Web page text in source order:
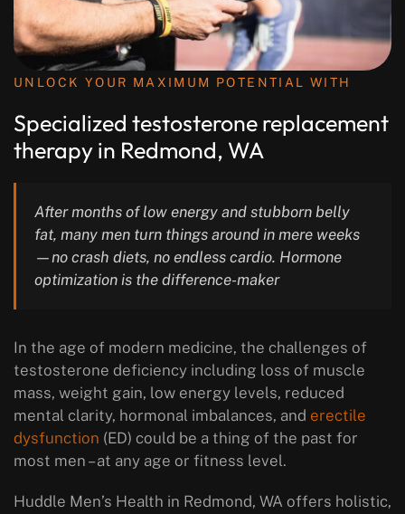
UNLOCK YOUR MAXIMUM POTENTIAL WITH
Specialized testosterone replacement
therapy in Redmond, WA
After months of low energy and stubborn belly
fat, many men turn things around in mere weeks
—no crash diets, no endless cardio. Hormone
optimization is the difference-maker
In the age of modern medicine, the challenges of
testosterone deficiency including loss of muscle
mass, weight gain, low energy levels, reduced
mental clarity, hormonal imbalances, and erectile
dysfunction (ED) could be a thing of the past for
most men – at any age or fitness level.
Huddle Men’s Health in Redmond, WA offers holistic,